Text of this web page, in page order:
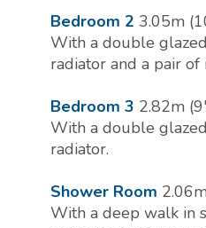
Bedroom 2 3.05m
With a double
radiator and a pair of
Bedroom 3 2.82m
With a double
radiator.
Shower Room
With a deep walk in